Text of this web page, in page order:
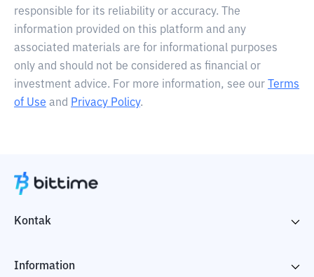
responsible for its reliability or accuracy. The
information provided on this platform and any
associated materials are for informational purposes
only and should not be considered as financial or
investment advice. For more information, see our
Terms
of Use and Privacy Policy.
Kontak
Information